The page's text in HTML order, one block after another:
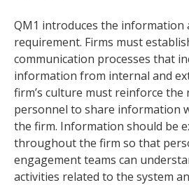
QM1 introduces the information
requirement. Firms must
communication processes that
information from internal and
firm’s culture must reinforce
personnel to share information
the firm. Information should be
throughout the firm so that
engagement teams can
activities related to the system